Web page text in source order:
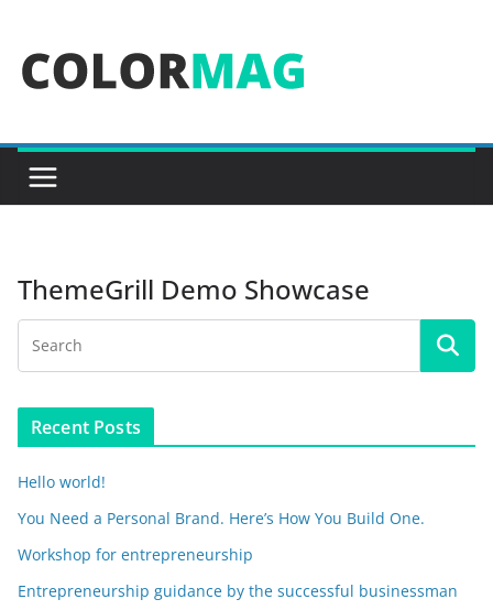
content
ThemeGrill Demo Showcase
Recent Posts
Hello world!
You Need a Personal Brand. Here’s How You Build One.
Workshop for entrepreneurship
Entrepreneurship guidance by the successful businessman